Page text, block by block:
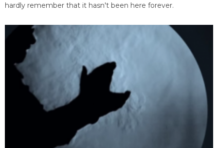
hardly remember that it hasn't been here forever.